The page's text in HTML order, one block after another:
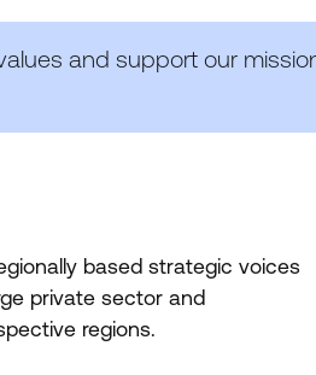
and support our
based strategic voices
private sector and
regions.